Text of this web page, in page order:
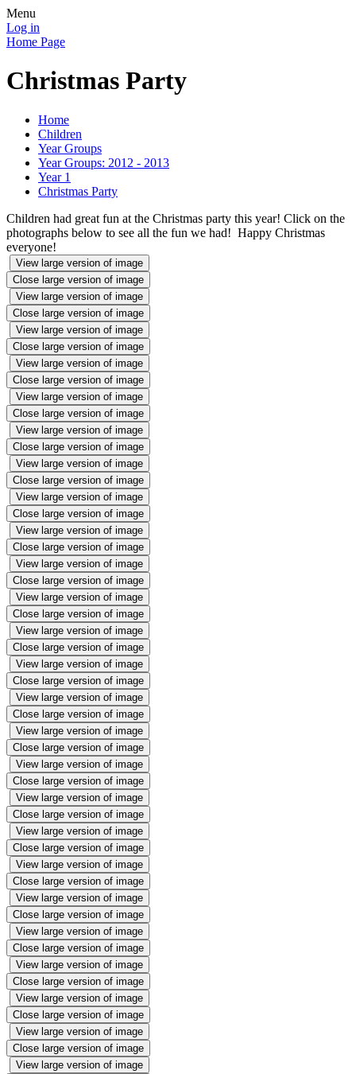
Menu
Log in
Home Page
Christmas Party
Home
Children
Year Groups
Year Groups: 2012 - 2013
Year 1
Christmas Party
Children had great fun at the Christmas party this year! Click on the
photographs below to see all the fun we had! Happy Christmas
everyone!
View large version of image
Close large version of image
View large version of image
Close large version of image
View large version of image
Close large version of image
View large version of image
Close large version of image
View large version of image
Close large version of image
View large version of image
Close large version of image
View large version of image
Close large version of image
View large version of image
Close large version of image
View large version of image
Close large version of image
View large version of image
Close large version of image
View large version of image
Close large version of image
View large version of image
Close large version of image
View large version of image
Close large version of image
View large version of image
Close large version of image
View large version of image
Close large version of image
View large version of image
Close large version of image
View large version of image
Close large version of image
View large version of image
Close large version of image
View large version of image
Close large version of image
View large version of image
Close large version of image
View large version of image
Close large version of image
View large version of image
Close large version of image
View large version of image
Close large version of image
View large version of image
Close large version of image
View large version of image